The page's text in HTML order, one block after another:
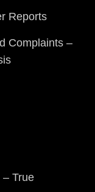
Reports
Complaints –
True